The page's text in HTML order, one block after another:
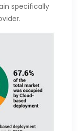
specifically